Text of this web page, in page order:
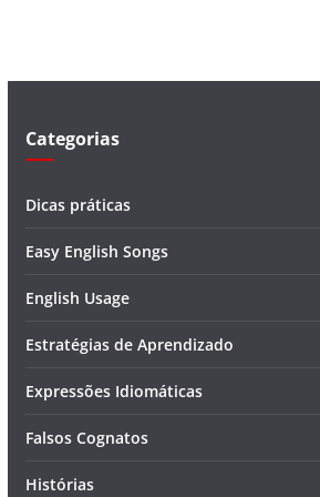
Categorias
Dicas práticas
Easy English Songs
English Usage
Estratégias de Aprendizado
Expressões Idiomáticas
Falsos Cognatos
Histórias